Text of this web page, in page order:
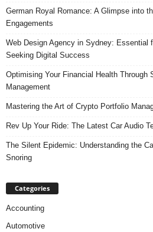
German Royal Romance: A Glimpse into
Engagements
Web Design Agency in Sydney: Essential
Seeking Digital Success
Optimising Your Financial Health Through
Management
Mastering the Art of Crypto Portfolio
Rev Up Your Ride: The Latest Car Audio
The Silent Epidemic: Understanding the
Snoring
Categories
Accounting
Automotive